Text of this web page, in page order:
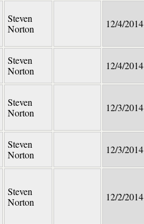
Steven
Norton
12/4/2014
Steven
Norton
12/4/2014
Steven
Norton
12/3/2014
Steven
Norton
12/3/2014
Steven
Norton
12/2/2014